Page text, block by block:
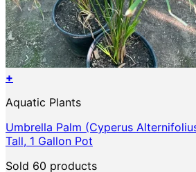
+
Aquatic Plants
Umbrella Palm (Cyperus
Tall, 1 Gallon Pot
Sold 60 products